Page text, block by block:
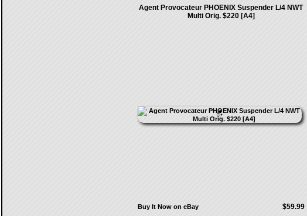
Agent Provocateur PHOENIX Suspender L/4 NWT
Multi Orig. $220 [A4]
$59.99
Buy It Now on eBay